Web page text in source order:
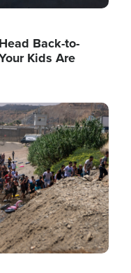
Back-to-
Kids Are